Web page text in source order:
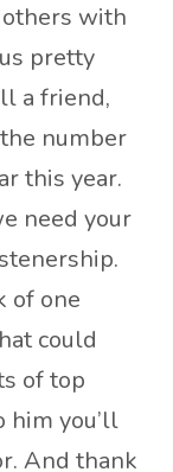
others with
pretty
a friend,
number
this year.
need your
of one
could
of top
him you’ll
And thank